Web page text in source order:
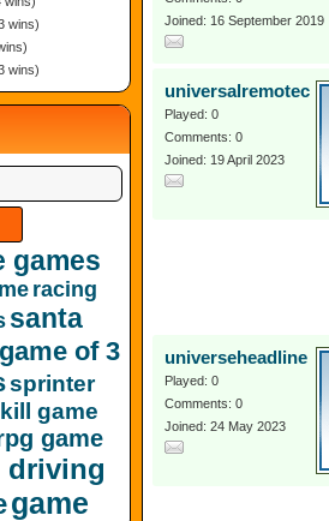
Joined: 16 September 2019
universalremotec
Played: 0
Comments: 0
Joined: 19 April 2023
universeheadline
Played: 0
Comments: 0
Joined: 24 May 2023
wins)
wins)
games
racing
santa
of 3
sprinter
game
game
driving
game